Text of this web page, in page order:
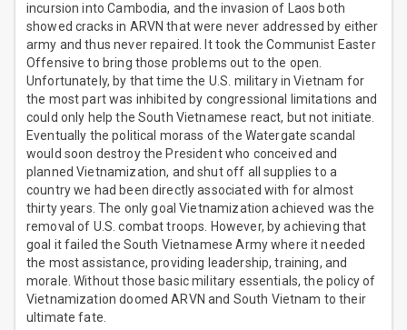
incursion into Cambodia, and the invasion of Laos both
showed cracks in ARVN that were never addressed by either
army and thus never repaired. It took the Communist Easter
Offensive to bring those problems out to the open.
Unfortunately, by that time the U.S. military in Vietnam for
the most part was inhibited by congressional limitations and
could only help the South Vietnamese react, but not initiate.
Eventually the political morass of the Watergate scandal
would soon destroy the President who conceived and
planned Vietnamization, and shut off all supplies to a
country we had been directly associated with for almost
thirty years. The only goal Vietnamization achieved was the
removal of U.S. combat troops. However, by achieving that
goal it failed the South Vietnamese Army where it needed
the most assistance, providing leadership, training, and
morale. Without those basic military essentials, the policy of
Vietnamization doomed ARVN and South Vietnam to their
ultimate fate.